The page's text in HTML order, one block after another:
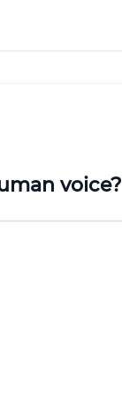
voice?